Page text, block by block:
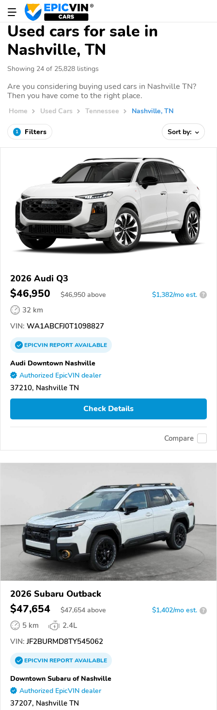
Used cars for sale in
Nashville, TN
Showing 24 of 25,828 listings
Are you considering buying used cars in Nashville TN?
Then you have come to the right place.
Home Used Cars Tennessee Nashville, TN
1 Filters Sort by:
2026 Audi Q3
$46,950 $46,950 above $1,382/mo est. ?
32 km
VIN: WA1ABCFJ0T1098827
EPICVINREPORTAVAILABLE
Audi Downtown Nashville
Authorized EpicVIN dealer
37210, Nashville TN
Check Details
Compare
2026 Subaru Outback
$47,654 $47,654 above $1,402/mo est. ?
5 km
2.4L
VIN: JF2BURMD8TY545062
EPICVINREPORTAVAILABLE
Downtown Subaru of Nashville
Authorized EpicVIN dealer
37207, Nashville TN